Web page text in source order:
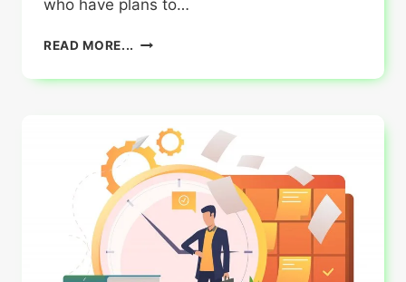
who have plans to…
READ MORE... HOW
START
TO
RECEIVE
A
STUDY
VISA?